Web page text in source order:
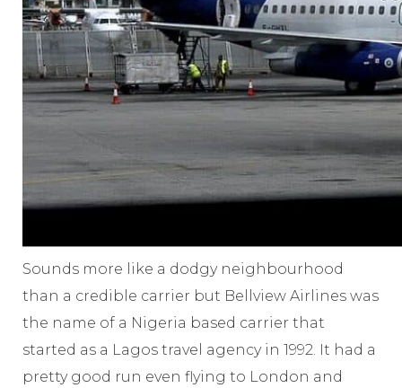
Sounds more like a dodgy neighbourhood
than a credible carrier but Bellview Airlines was
the name of a Nigeria based carrier that
started as a Lagos travel agency in 1992. It had a
pretty good run even flying to London and